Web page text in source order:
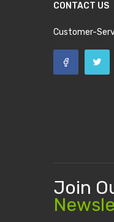
CONTACT US
Customer-
Join